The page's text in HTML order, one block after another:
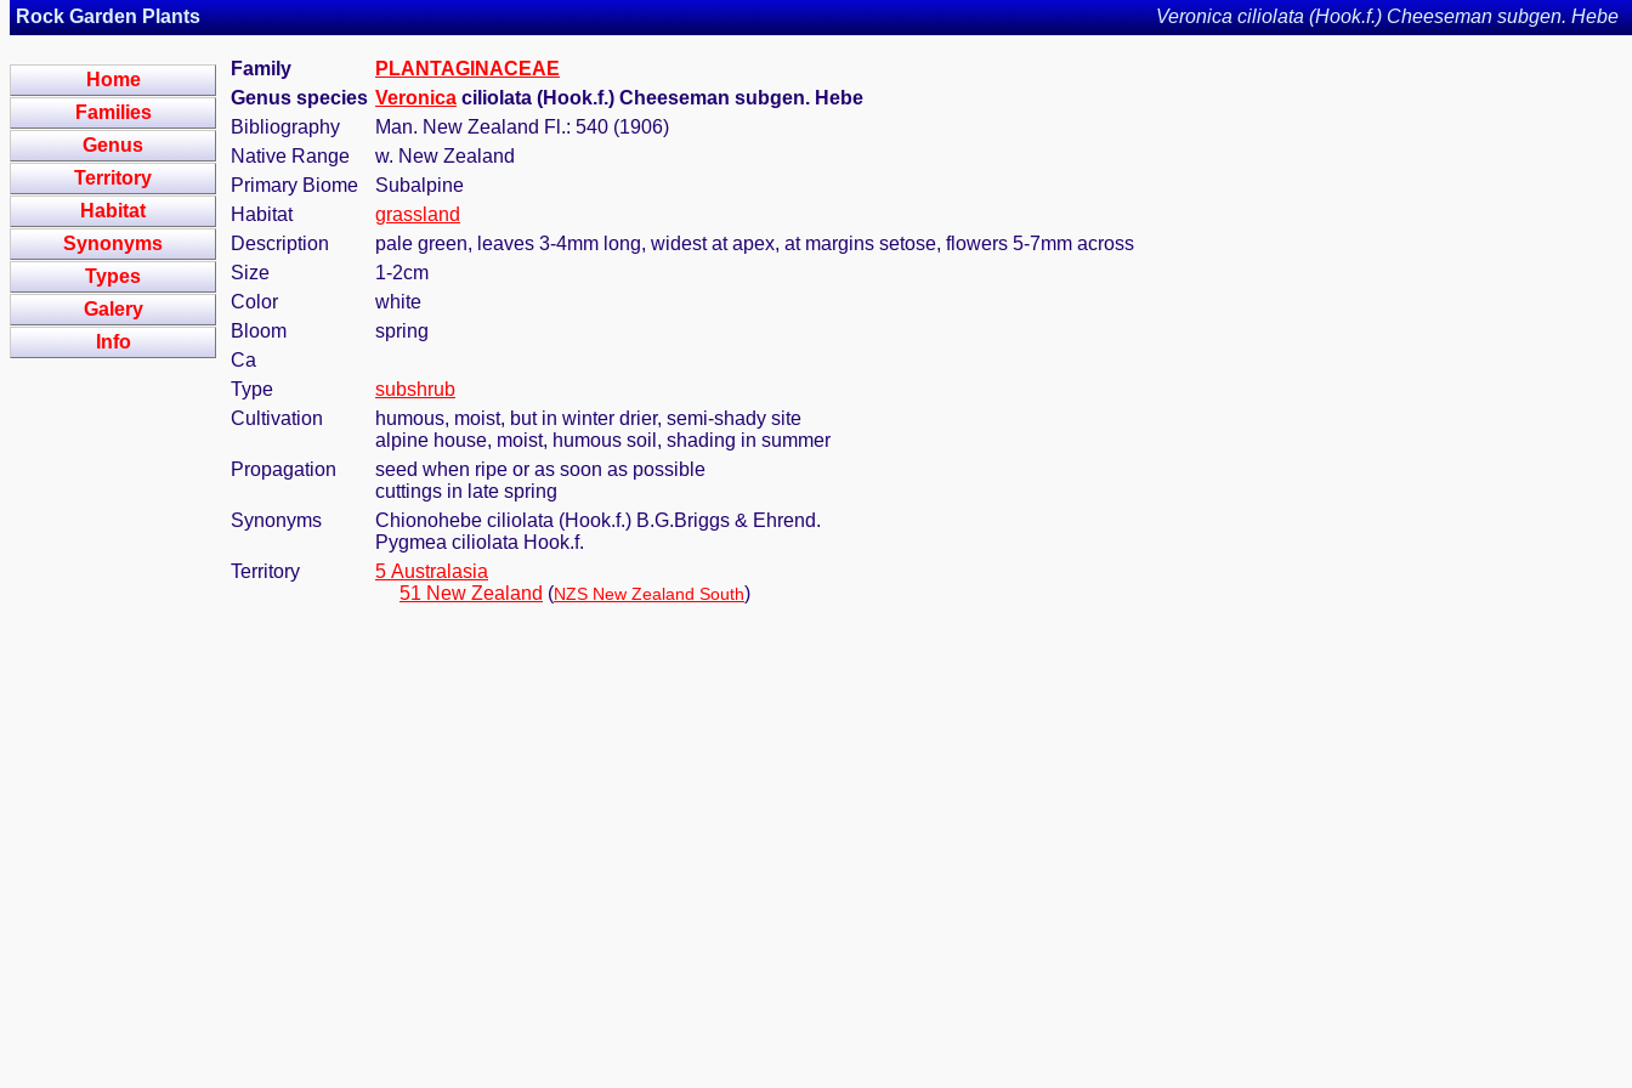
Rock Garden Plants Veronica ciliolata (Hook.f.) Cheeseman subgen. Hebe
Home
Families
Genus
Territory
Habitat
Synonyms
Types
Galery
Info
Family
PLANTAGINACEAE
Genus species Veronica ciliolata (Hook.f.) Cheeseman subgen. Hebe
Bibliography
Man. New Zealand Fl.: 540 (1906)
Native Range
w. New Zealand
Primary Biome
Subalpine
Habitat
grassland
Description
pale green, leaves 3-4mm long, widest at apex, at margins setose, flowers 5-7mm across
Size
1-2cm
Color
white
Bloom
spring
Ca
Type
subshrub
Cultivation
humous, moist, but in winter drier, semi-shady site
alpine house, moist, humous soil, shading in summer
Propagation
seed when ripe or as soon as possible
cuttings in late spring
Synonyms
Chionohebe ciliolata (Hook.f.) B.G.Briggs & Ehrend.
Pygmea ciliolata Hook.f.
Territory
5 Australasia
51 New Zealand (NZS New Zealand South)